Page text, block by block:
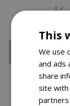
This
We use
and ads
share
site with